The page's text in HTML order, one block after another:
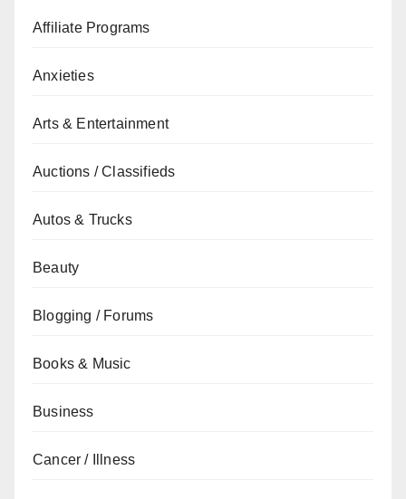
Affiliate Programs
Anxieties
Arts & Entertainment
Auctions / Classifieds
Autos & Trucks
Beauty
Blogging / Forums
Books & Music
Business
Cancer / Illness